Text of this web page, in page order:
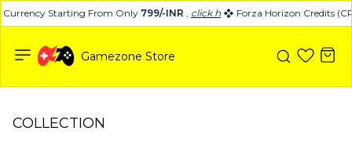
Starting From Only799/-INR,click hereForza Horizon Credits
Gamezone Store
COLLECTION